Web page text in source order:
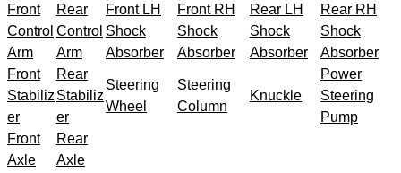
Front
Control
Arm
Rear
Control
Arm
Front LH
Shock
Absorber
Front RH
Shock
Absorber
Rear LH
Shock
Absorber
Rear RH
Shock
Absorber
Front
Stabiliz
er
Rear
Stabiliz
er
Steering
Wheel
Steering
Column
Knuckle
Power
Steering
Pump
Front
Axle
Rear
Axle